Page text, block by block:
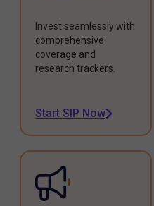
Invest seamlessly with
comprehensive
coverage and
research trackers.
Start SIP Now